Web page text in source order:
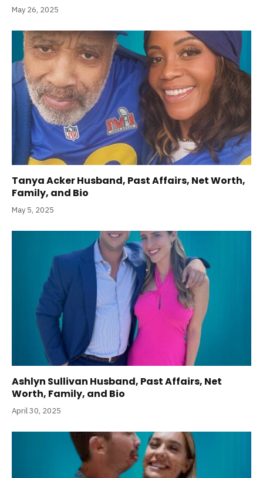
May 26, 2025
Tanya Acker Husband, Past Affairs, Net Worth,
Family, and Bio
May 5, 2025
Ashlyn Sullivan Husband, Past Affairs, Net
Worth, Family, and Bio
April 30, 2025